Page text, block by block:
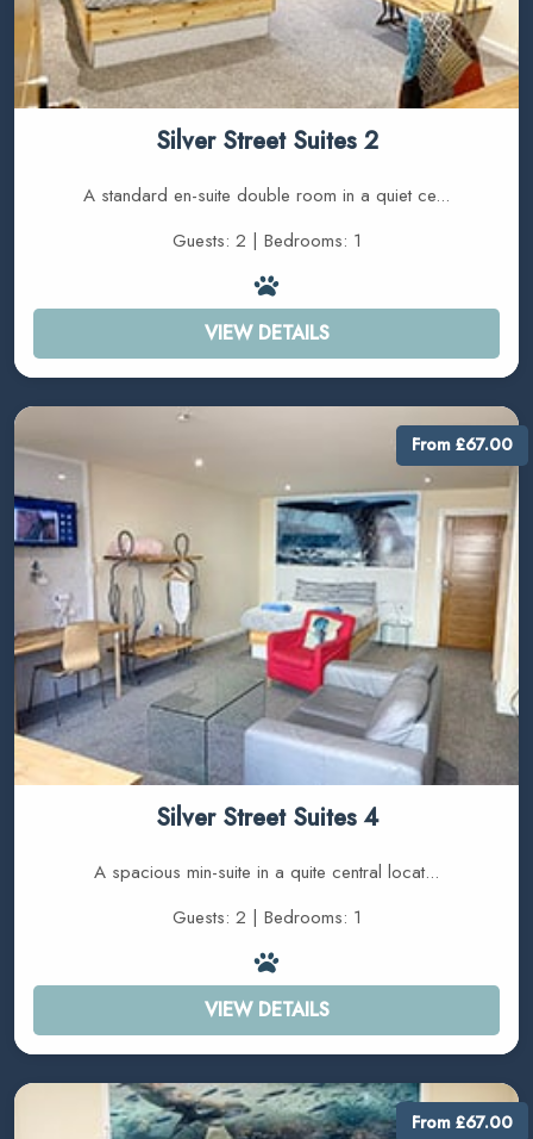
Silver Street Suites 2
A standard en-suite double room in a quiet ce...
Guests: 2 | Bedrooms: 1
VIEW DETAILS
Silver Street Suites 4
A spacious min-suite in a quite central locat...
Guests: 2 | Bedrooms: 1
VIEW DETAILS
From £67.00
From £67.00